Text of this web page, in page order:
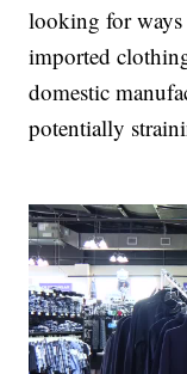
looking for ways
imported
domestic
potentially